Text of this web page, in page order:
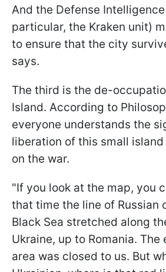
And the Defense
particular, the Kraken unit)
to ensure that the city
says.
The third is the de-
Island. According to
everyone understands the
liberation of this small
on the war.
"If you look at the map, you
that time the line of Russian
Black Sea stretched along
Ukraine, up to Romania. The
area was closed to us. But